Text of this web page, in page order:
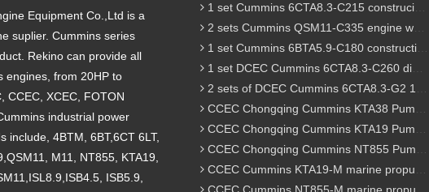
Equipment Co.,Ltd is a
suplier. Cummins series
Rekino can provide all
engines, from 20HP to
CCEC, XCEC, FOTON
industrial power
include, 4BTM, 6BT,6CT 6LT,
M11, NT855, KTA19,
ISB5.9,
1 set Cummins 6CTA8.3-C215 construciton engine was sent to Chile
2 sets Cummins QSM11-C335 engine were sent to Russia for Hydraulic excavator
1 set Cummins 6BTA5.9-C180 construction diesel engine was sent to Malaysia
1 set DCEC Cummins 6CTA8.3-C260 diesel engine was sent to Philippines
2 sets of DCEC Cummins 6CTA8.3-G2 170KW 1800RPM G drive diesel industrial pump engine were sent to Guniea
CCEC Chongqing Cummins KTA38 Pump engine model list
CCEC Chongqing Cummins KTA19 Pump engine model list
CCEC Chongqing Cummins NT855 Pump engine model list
CCEC Cummins KTA19-M marine propulsion diesel engine model list